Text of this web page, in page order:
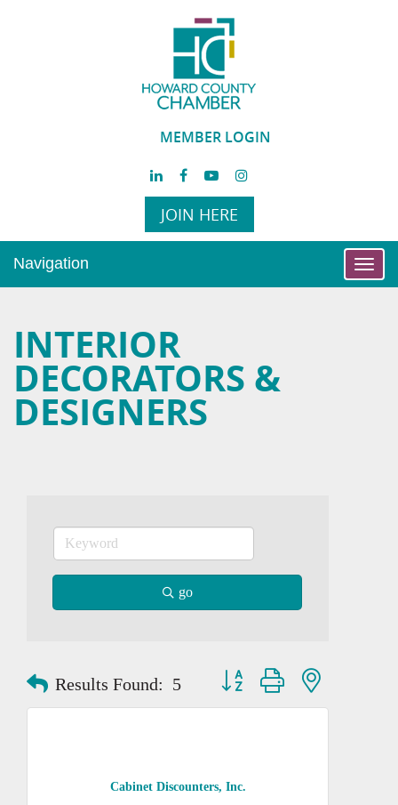
MEMBER LOGIN
JOIN HERE
Navigation
INTERIOR
DECORATORS &
DESIGNERS
go
Results Found: 5 Button group with nested
Cabinet Discounters, Inc.